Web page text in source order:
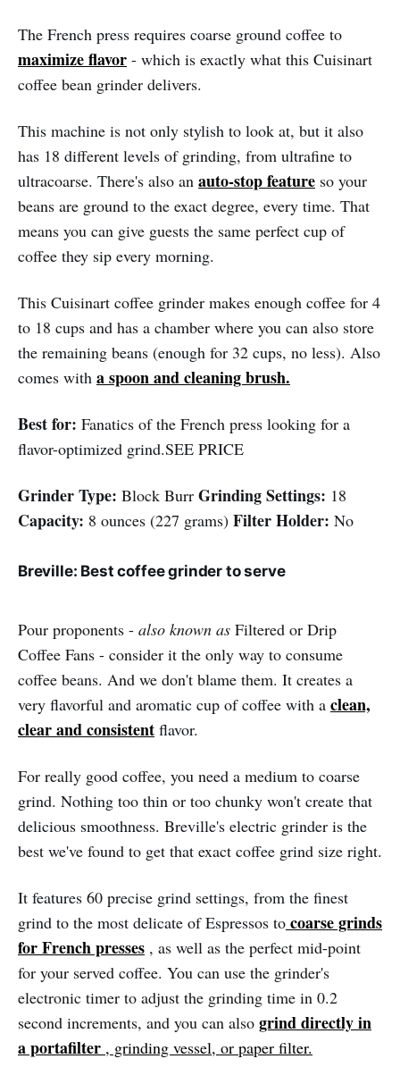
The French press requires coarse ground coffee to
maximize flavor - which is exactly what this Cuisinart
coffee bean grinder delivers.
This machine is not only stylish to look at, but it also
has 18 different levels of grinding, from ultrafine to
ultracoarse. There's also an auto-stop feature so your
beans are ground to the exact degree, every time. That
means you can give guests the same perfect cup of
coffee they sip every morning.
This Cuisinart coffee grinder makes enough coffee for 4
to 18 cups and has a chamber where you can also store
the remaining beans (enough for 32 cups, no less). Also
comes with a spoon and cleaning brush.
Best for: Fanatics of the French press looking for a
flavor-optimized grind.SEE PRICE
Grinder Type: Block Burr Grinding Settings: 18
Capacity: 8 ounces (227 grams) Filter Holder: No
Breville: Best coffee grinder to serve
Pour proponents - also known as Filtered or Drip
Coffee Fans - consider it the only way to consume
coffee beans. And we don't blame them. It creates a
very flavorful and aromatic cup of coffee with a clean,
clear and consistent flavor.
For really good coffee, you need a medium to coarse
grind. Nothing too thin or too chunky won't create that
delicious smoothness. Breville's electric grinder is the
best we've found to get that exact coffee grind size right.
It features 60 precise grind settings, from the finest
grind to the most delicate of Espressos to coarse grinds
for French presses , as well as the perfect mid-point
for your served coffee. You can use the grinder's
electronic timer to adjust the grinding time in 0.2
second increments, and you can also grind directly in
a portafilter , grinding vessel, or paper filter.